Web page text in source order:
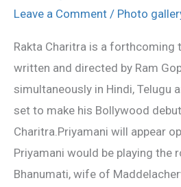
Leave a Comment / Photo
Rakta Charitra is a forthcoming
written and directed by Ram
simultaneously in Hindi, Telugu
set to make his Bollywood
Charitra.Priyamani will appear
Priyamani would be playing the
Bhanumati, wife of
in
Charitra
Movie
Gallery